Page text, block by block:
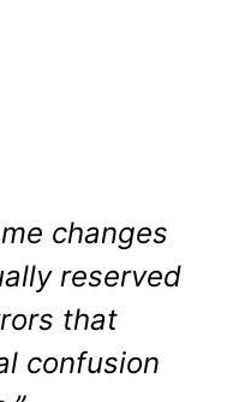
changes
reserved
that
confusion